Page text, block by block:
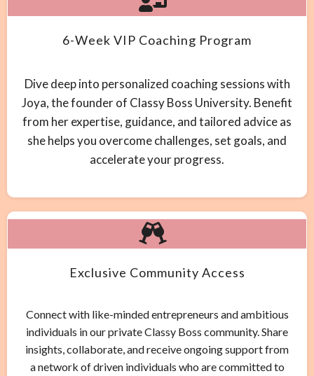
6-Week VIP Coaching Program
Dive deep into personalized coaching sessions with
Joya, the founder of Classy Boss University. Benefit
from her expertise, guidance, and tailored advice as
she helps you overcome challenges, set goals, and
accelerate your progress.
Exclusive Community Access
Connect with like-minded entrepreneurs and ambitious
individuals in our private Classy Boss community. Share
insights, collaborate, and receive ongoing support from
a network of driven individuals who are committed to